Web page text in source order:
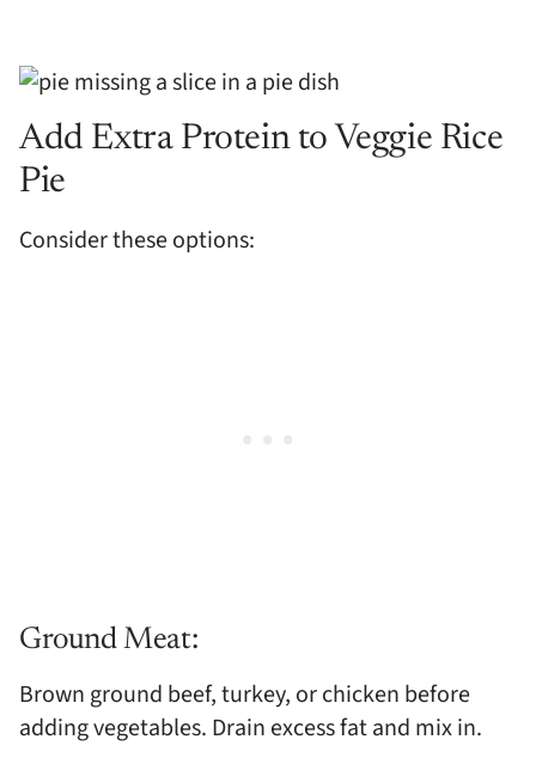
Add Extra Protein to Veggie Rice
Pie
Consider these options:
Ground Meat:
Brown ground beef, turkey, or chicken before
adding vegetables. Drain excess fat and mix in.